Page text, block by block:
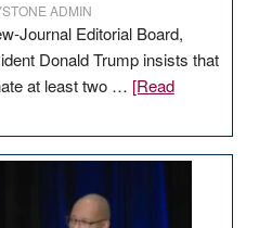
ADMIN
Journal Editorial Board,
Donald Trump insists that
at least two … [Read